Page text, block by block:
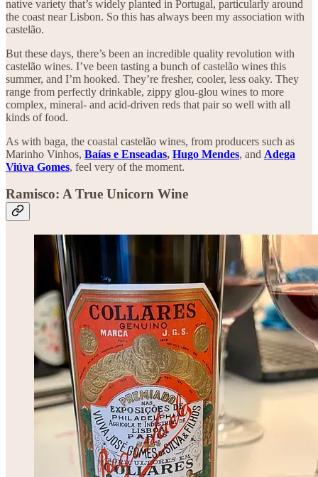
native variety that’s widely planted in Portugal, particularly around
the coast near Lisbon. So this has always been my association with
castelão.
But these days, there’s been an incredible quality revolution with
castelão wines. I’ve been tasting a bunch of castelão wines this
summer, and I’m hooked. They’re fresher, cooler, less oaky. They
range from perfectly drinkable, zippy glou-glou wines to more
complex, mineral- and acid-driven reds that pair so well with all
kinds of food.
As with baga, the coastal castelão wines, from producers such as
Marinho Vinhos, Baías e Enseadas, Hugo Mendes, and Adega
Viúva Gomes, feel very of the moment.
Ramisco: A True Unicorn Wine